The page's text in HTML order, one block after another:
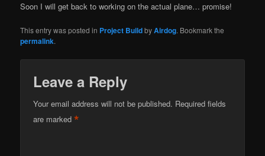
Soon I will get back to working on the actual plane… promise!
This entry was posted in Project BuildbyAirdog. Bookmark the
permalink.
Leave a Reply
Your email address will not be published. Required fields
are marked*